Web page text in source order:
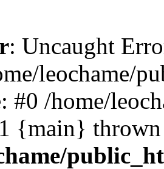
: Uncaught
leochame/
#0 /home/
{main}